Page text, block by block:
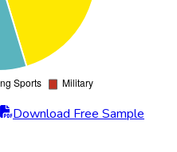
Download Free Sample